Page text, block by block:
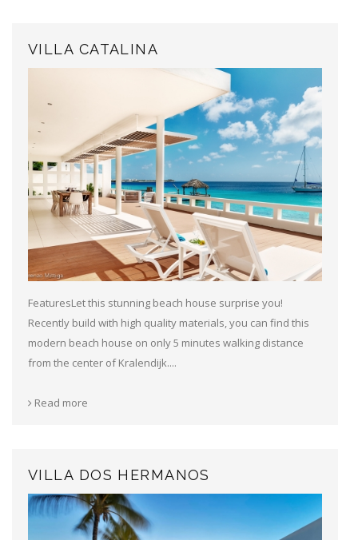
VILLA CATALINA
FeaturesLet this stunning beach house surprise you!
Recently build with high quality materials, you can find this
modern beach house on only 5 minutes walking distance
from the center of Kralendijk....
Read more
VILLA DOS HERMANOS